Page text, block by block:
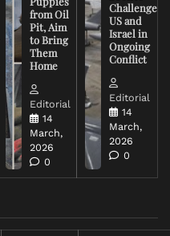
from Oil
Pit, Aim
to Bring
Them
Home
Editorial
14
March,
2026
0
Challenge
US and
Israel in
Ongoing
Conflict
Editorial
14
March,
2026
0